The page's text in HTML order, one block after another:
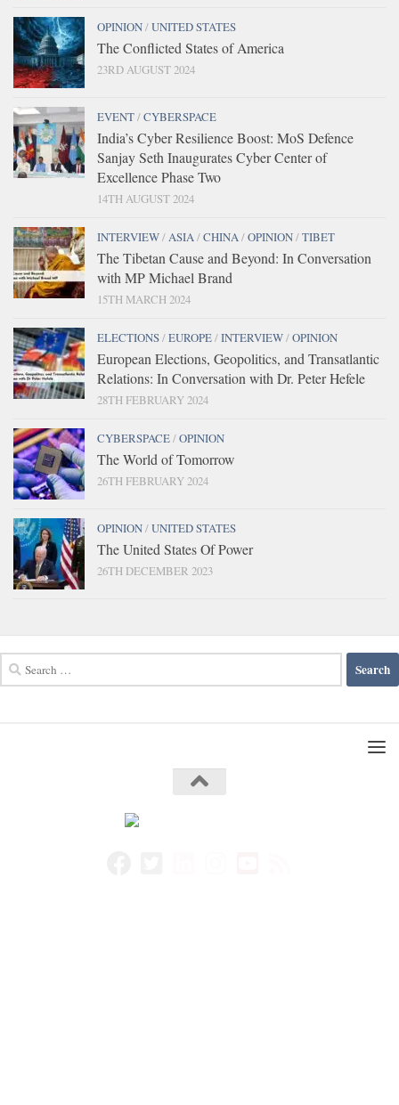
OPINION/UNITED STATES
The Conflicted States of America
23RD AUGUST 2024
EVENT/CYBERSPACE
India’s Cyber Resilience Boost: MoS Defence
Sanjay Seth Inaugurates Cyber Center of
Excellence Phase Two
14TH AUGUST 2024
INTERVIEW/ASIA/CHINA/OPINION/TIBET
The Tibetan Cause and Beyond: In Conversation
with MP Michael Brand
15TH MARCH 2024
ELECTIONS/EUROPE/INTERVIEW/OPINION
European Elections, Geopolitics, and Transatlantic
Relations: In Conversation with Dr. Peter Hefele
28TH FEBRUARY 2024
CYBERSPACE/OPINION
The World of Tomorrow
26TH FEBRUARY 2024
OPINION/UNITED STATES
The United States Of Power
26TH DECEMBER 2023
for: